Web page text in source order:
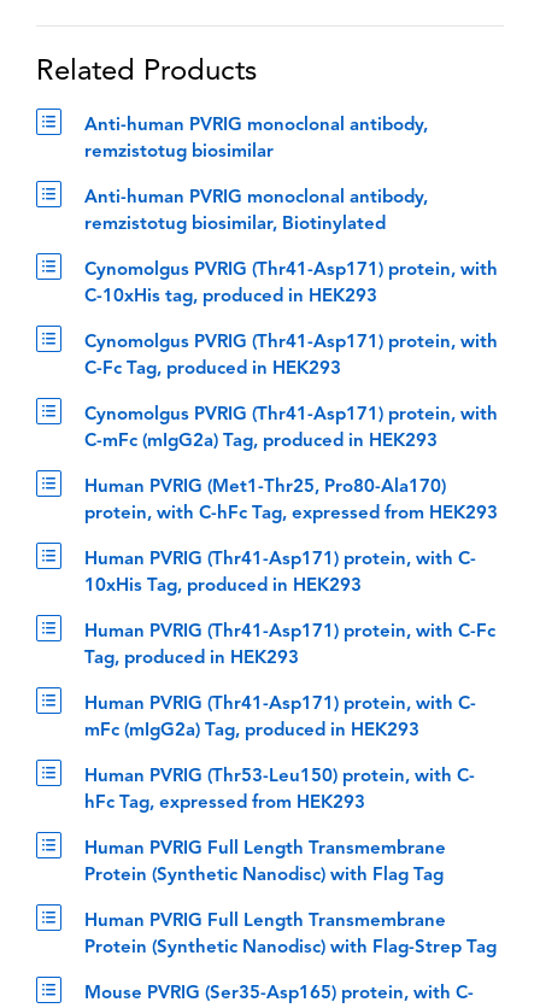
Related Products
Anti-human PVRIG monoclonal antibody,
remzistotug biosimilar
Anti-human PVRIG monoclonal antibody,
remzistotug biosimilar, Biotinylated
Cynomolgus PVRIG (Thr41-Asp171) protein, with
C-10xHis tag, produced in HEK293
Cynomolgus PVRIG (Thr41-Asp171) protein, with
C-Fc Tag, produced in HEK293
Cynomolgus PVRIG (Thr41-Asp171) protein, with
C-mFc (mIgG2a) Tag, produced in HEK293
Human PVRIG (Met1-Thr25, Pro80-Ala170)
protein, with C-hFc Tag, expressed from HEK293
Human PVRIG (Thr41-Asp171) protein, with C-
10xHis Tag, produced in HEK293
Human PVRIG (Thr41-Asp171) protein, with C-Fc
Tag, produced in HEK293
Human PVRIG (Thr41-Asp171) protein, with C-
mFc (mIgG2a) Tag, produced in HEK293
Human PVRIG (Thr53-Leu150) protein, with C-
hFc Tag, expressed from HEK293
Human PVRIG Full Length Transmembrane
Protein (Synthetic Nanodisc) with Flag Tag
Human PVRIG Full Length Transmembrane
Protein (Synthetic Nanodisc) with Flag-Strep Tag
Mouse PVRIG (Ser35-Asp165) protein, with C-